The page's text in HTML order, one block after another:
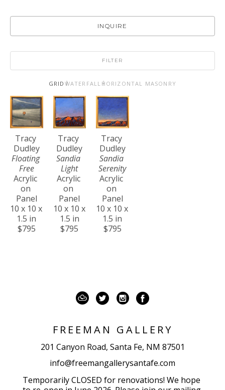
INQUIRE
FILTER
GRID WATERFALL HORIZONTAL MASONRY
Tracy
Dudley
Floating
Free
Acrylic
on
Panel
10 x 10 x
1.5 in
$795
Tracy
Dudley
Sandia
Light
Acrylic
on
Panel
10 x 10 x
1.5 in
$795
Tracy
Dudley
Sandia
Serenity
Acrylic
on
Panel
10 x 10 x
1.5 in
$795
FREEMAN GALLERY
201 Canyon Road, Santa Fe, NM 87501
info@freemangallerysantafe.com
Temporarily CLOSED for renovations! We hope